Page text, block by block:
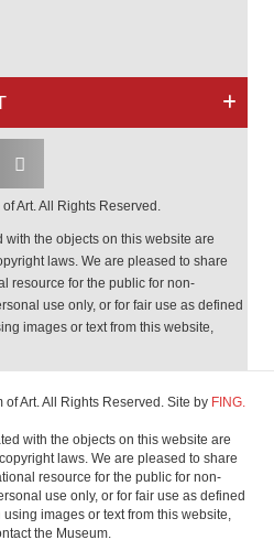
Art. All Rights Reserved.
the objects on this website are
laws. We are pleased to share
resource for the public for non-
use only, or for fair use as defined
images or text from this website,
Art. All Rights Reserved. Site by FING.
with the objects on this website are
laws. We are pleased to share
resource for the public for non-
use only, or for fair use as defined
images or text from this website,
the Museum.